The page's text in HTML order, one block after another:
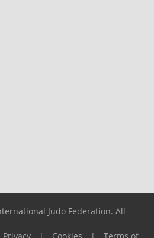
Judo Federation. All